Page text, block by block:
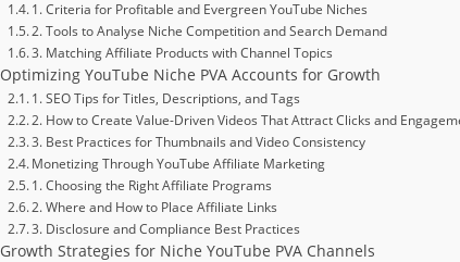
1. Criteria for Profitable and Evergreen YouTube Niches
2. Tools to Analyse Niche Competition and Search Demand
3. Matching Affiliate Products with Channel Topics
Optimizing YouTube Niche PVA Accounts for Growth
1. SEO Tips for Titles, Descriptions, and Tags
2. How to Create Value-Driven Videos That Attract Clicks and
3. Best Practices for Thumbnails and Video Consistency
Monetizing Through YouTube Affiliate Marketing
1. Choosing the Right Affiliate Programs
2. Where and How to Place Affiliate Links
3. Disclosure and Compliance Best Practices
Growth Strategies for Niche YouTube PVA Channels